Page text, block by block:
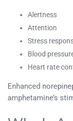
Alertness
Attention
Stress
Blood
Heart rate
Enhanced
amphetamine’s